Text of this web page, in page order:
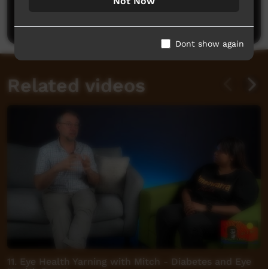
Related videos
11. Eye Health Yarning with Mitch - Diabetes and Eye
Dont show again